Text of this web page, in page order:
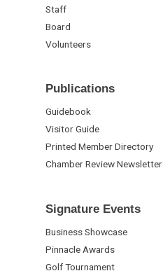
Staff
Board
Volunteers
Publications
Guidebook
Visitor Guide
Printed Member Directory
Chamber Review Newsletter
Signature Events
Business Showcase
Pinnacle Awards
Golf Tournament